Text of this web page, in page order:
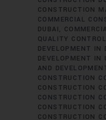
CONSTRUCTION
COMMERCIAL
DUBAI
QUALITY
DEVELOPMENT IN
DEVELOPMENT IN
AND
CONSTRUCTION
CONSTRUCTION
CONSTRUCTION
CONSTRUCTION
CONSTRUCTION